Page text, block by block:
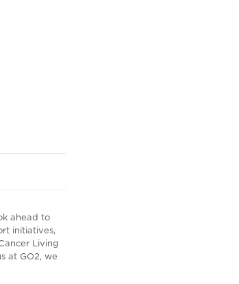
ahead to
initiatives,
Living
at GO2, we